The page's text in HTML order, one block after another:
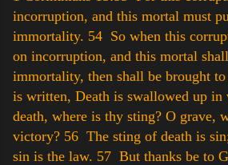
incorruption, and this mortal must
immortality. 54 So when this
on incorruption, and this mortal
immortality, then shall be brought to
is written, Death is swallowed up in
death, where is thy sting? O grave,
victory? 56 The sting of death is
sin is the law. 57 But thanks be to